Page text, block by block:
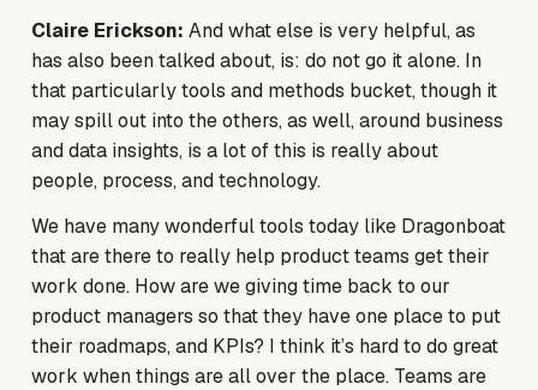
Claire Erickson:And what else is very helpful, as
has also been talked about, is: do not go it alone. In
that particularly tools and methods bucket, though it
may spill out into the others, as well, around business
and data insights, is a lot of this is really about
people, process, and technology.
We have many wonderful tools today like Dragonboat
that are there to really help product teams get their
work done. How are we giving time back to our
product managers so that they have one place to put
their roadmaps, and KPIs? I think it’s hard to do great
work when things are all over the place. Teams are